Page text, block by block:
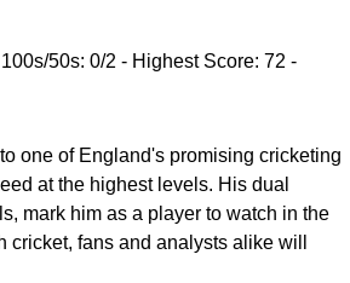
50s: 0/2 - Highest Score: 72 -
one of England's promising cricketing
at the highest levels. His dual
mark him as a player to watch in the
fans and analysts alike will